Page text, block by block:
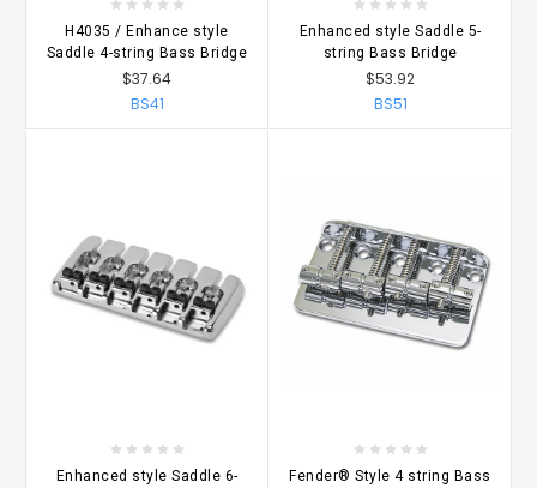
H4035 / Enhance style
Saddle 4-string Bass Bridge
$37.64
BS41
Enhanced style Saddle 5-
string Bass Bridge
$53.92
BS51
Enhanced style Saddle 6-
Fender® Style 4 string Bass